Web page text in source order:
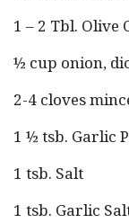
1 – 2 Tbl. Olive
½ cup onion,
2-4 cloves
1 ½ tsb. Garlic
1 tsb. Salt
1 tsb. Garlic